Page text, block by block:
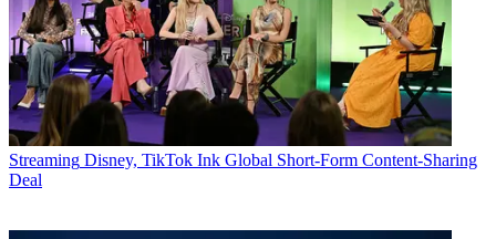
Streaming Disney, TikTok Ink Global Short-Form Content-Sharing
Deal